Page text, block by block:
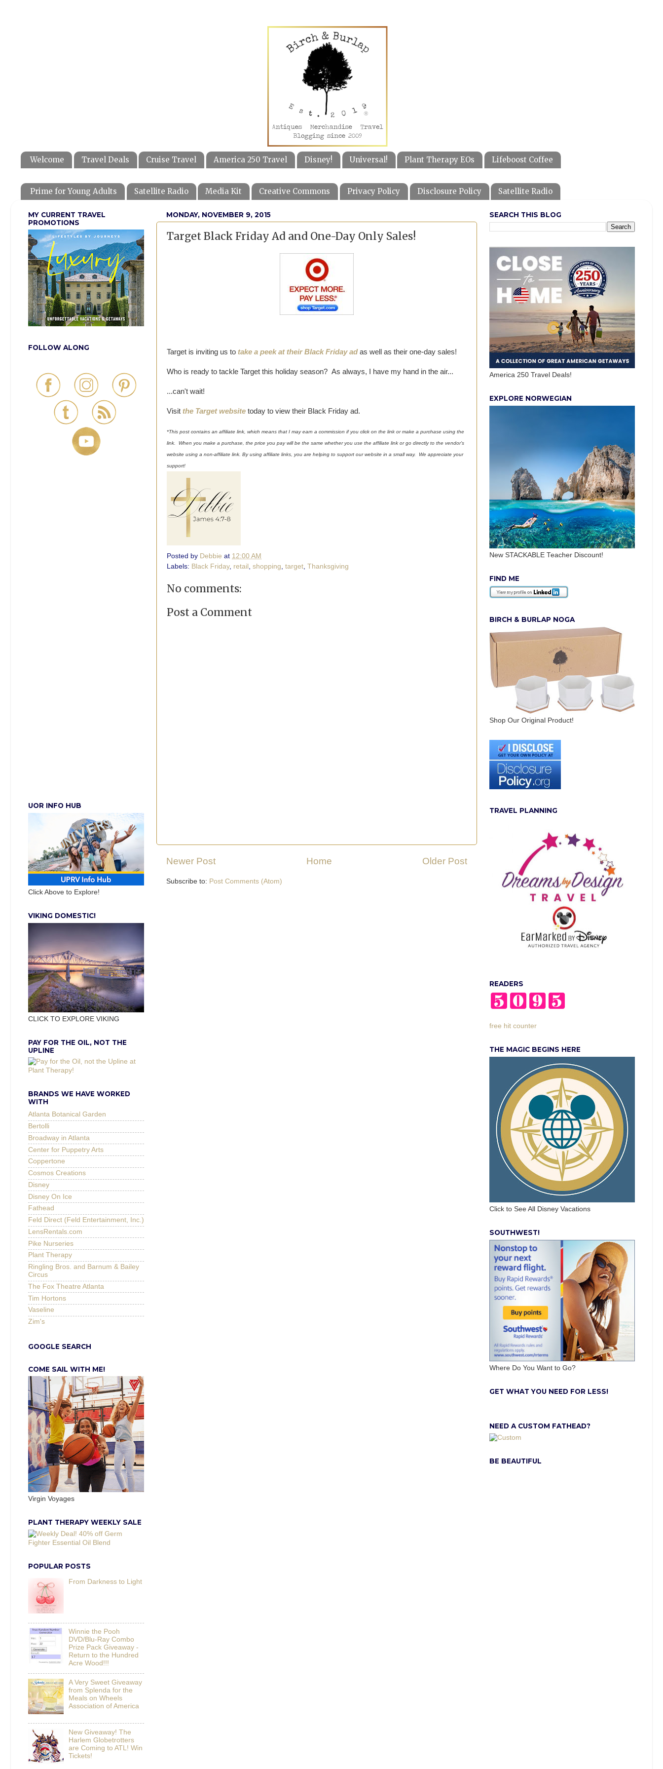
Welcome Travel Deals Cruise Travel America 250 Travel Disney! Universal! Plant Therapy EOs Lifeboost Coffee
Prime for Young Adults Satellite Radio Media Kit Creative Commons Privacy Policy Disclosure Policy Satellite Radio
MONDAY, NOVEMBER 9, 2015
Target Black Friday Ad and One-Day Only Sales!
Target is inviting us to take a peek at their Black Friday adas well as their one-day sales!
Who is ready to tackle Target this holiday season? As always, I have my hand in the air...
...can't wait!
Visit the Target website today to view their Black Friday ad.
*This post contains an affiliate link, which means that I may earn a commission if you click on the link or make a purchase using the
link. When you make a purchase, the price you pay will be the same whether you use the affiliate link or go directly to the vendor’s
website using a non-affiliate link. By using affiliate links, you are helping to support our website in a small way. We appreciate your
support!
Posted by Debbie at 12:00 AM
Labels: Black Friday, retail , shopping, target, Thanksgiving
No comments:
Post a Comment
Newer Post Older Post
Home
Subscribe to: Post Comments (Atom)
MY CURRENT TRAVEL
PROMOTIONS
FOLLOW ALONG
UOR INFO HUB
Click Above to Explore!
VIKING DOMESTIC!
CLICK TO EXPLORE VIKING
PAY FOR THE OIL, NOT THE
UPLINE
BRANDS WE HAVE WORKED
WITH
Atlanta Botanical Garden
Bertolli
Broadway in Atlanta
Center for Puppetry Arts
Coppertone
Cosmos Creations
Disney
Disney On Ice
Fathead
Feld Direct (Feld Entertainment, Inc.)
LensRentals.com
Pike Nurseries
Plant Therapy
Ringling Bros. and Barnum & Bailey
Circus
The Fox Theatre Atlanta
Tim Hortons
Vaseline
Zim's
GOOGLE SEARCH
COME SAIL WITH ME!
Virgin Voyages
PLANT THERAPY WEEKLY SALE
POPULAR POSTS
From Darkness to Light
Winnie the Pooh
DVD/Blu-Ray Combo
Prize Pack Giveaway -
Return to the Hundred
Acre Wood!!!
A Very Sweet Giveaway
from Splenda for the
Meals on Wheels
Association of America
New Giveaway! The
Harlem Globetrotters
are Coming to ATL! Win
Tickets!
SEARCH THIS BLOG
America 250 Travel Deals!
EXPLORE NORWEGIAN
New STACKABLE Teacher Discount!
FIND ME
BIRCH & BURLAP NOGA
Shop Our Original Product!
TRAVEL PLANNING
READERS
free hit counter
THE MAGIC BEGINS HERE
Click to See All Disney Vacations
SOUTHWEST!
Where Do You Want to Go?
GET WHAT YOU NEED FOR LESS!
NEED A CUSTOM FATHEAD?
BE BEAUTIFUL